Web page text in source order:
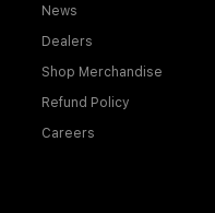
News
Dealers
Shop Merchandise
Refund Policy
Careers